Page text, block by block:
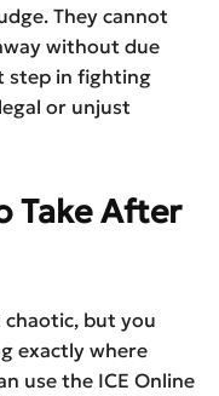
They cannot
without due
step in fighting
or unjust
Take After
but you
exactly where
use the ICE Online